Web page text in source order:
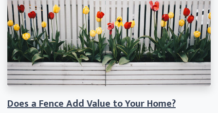
Does a Fence Add Value to Your Home?